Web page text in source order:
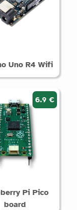
Uno R4 Wifi
6.9 €
Pi Pico
board